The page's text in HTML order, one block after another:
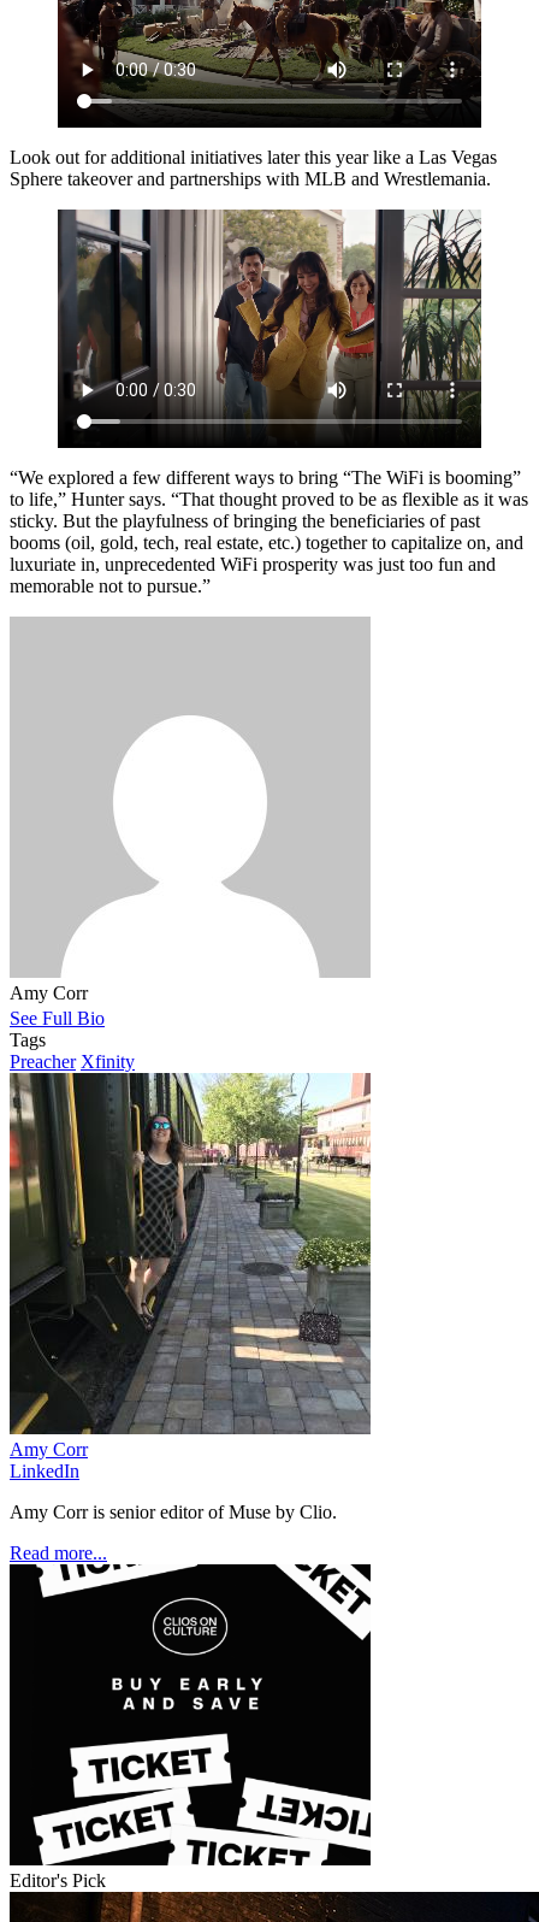
Look out for additional initiatives later this year like a Las Vegas
Sphere takeover and partnerships with MLB and Wrestlemania.
“We explored a few different ways to bring “The WiFi is booming”
to life,” Hunter says. “That thought proved to be as flexible as it was
sticky. But the playfulness of bringing the beneficiaries of past
booms (oil, gold, tech, real estate, etc.) together to capitalize on, and
luxuriate in, unprecedented WiFi prosperity was just too fun and
memorable not to pursue.”
Amy Corr
See Full Bio
Tags
Preacher Xfinity
Amy Corr
LinkedIn
Amy Corr is senior editor of Muse by Clio.
Read more...
Editor's Pick